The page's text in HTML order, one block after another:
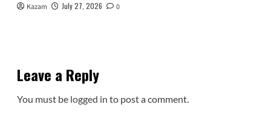
Kazam July 27, 2026 0
Leave a Reply
You must be logged in to post a comment.